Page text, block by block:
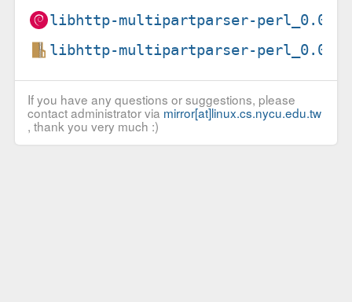
libhttp-multipartparser-perl_0.02-
libhttp-multipartparser-
If you have any questions or suggestions, please
contact administrator via mirror[at]linux.cs.nycu.edu.tw
, thank you very much :)